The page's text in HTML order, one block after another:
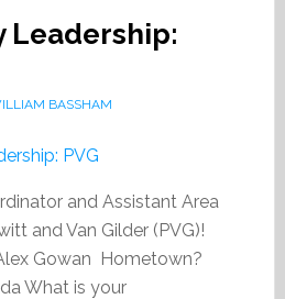
Leadership:
BASSHAM
and Assistant Area
and Van Gilder (PVG)!
Gowan Hometown?
What is your